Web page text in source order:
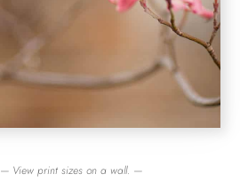
— View print sizes on a wall. —